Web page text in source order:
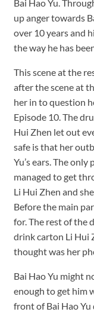
Bai Hao Yu.
up anger towards
over 10 years and
the way he has
This scene at the
after the scene at
her in to question
Episode 10. The
Hui Zhen let out
safe is that her
Yu’s ears. The
managed to get
Li Hui Zhen and
Before the main
for. The rest of the
drink carton Li Hui
thought was her
Bai Hao Yu might
enough to get him
front of Bai Hao